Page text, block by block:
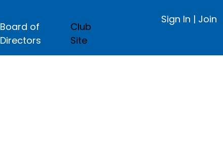
Board of
Directors
Club
Site
Sign In | Join